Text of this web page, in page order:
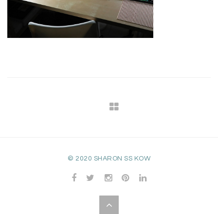
© 2020 SHARON SS KOW